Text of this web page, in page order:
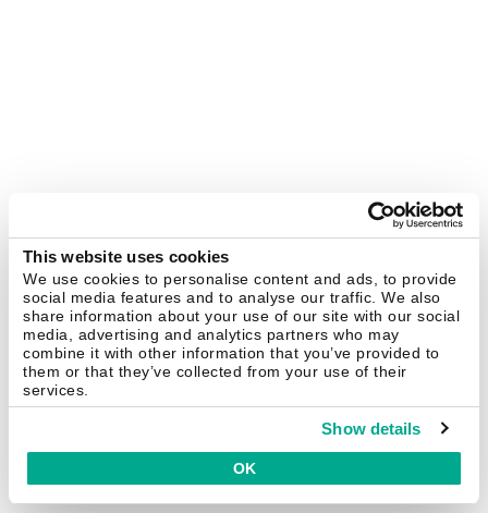
This website uses cookies
We use cookies to personalise content and ads, to provide
social media features and to analyse our traffic. We also
share information about your use of our site with our social
media, advertising and analytics partners who may
combine it with other information that you’ve provided to
them or that they’ve collected from your use of their
services.
Show details
OK